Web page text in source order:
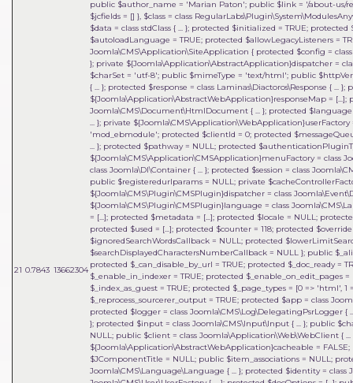
21 0.7843 13662304
public $author_name = 'Marian Paton'; public $link = '/about-us/
$jcfields = [] }, $class = class
$data = class stdClass { ... }; protected $initialized = TRUE;
$autoloadLanguage = TRUE; protected $allowLegacyListeners =
Joomla\CMS\Application\SiteApplication { protected $config =
}; private ${Joomla\Application\AbstractApplication}dispatcher =
$charSet = 'utf-8'; public $mimeType = 'text/html'; public
{ ... }; protected $response = class Laminas\Diactoros\Response {
${Joomla\Application\AbstractWebApplication}responseMap =
Joomla\CMS\Document\HtmlDocument { ... }; protected
... }; private ${Joomla\CMS\Application\WebApplication}userFactory
'mod_ebmodule'; protected $clientId = 0; protected
... }; protected $pathway = NULL; protected
${Joomla\CMS\Application\CMSApplication}menuFactory = class
class Joomla\DI\Container { ... }; protected $session = class
public $registeredurlparams = NULL; private
${Joomla\CMS\Plugin\CMSPlugin}dispatcher = class
${Joomla\CMS\Plugin\CMSPlugin}language = class
= [...]; protected $metadata = [...]; protected $locale = NULL;
protected $used = [...]; protected $counter = 118; protected
$ignoredSearchWordsCallback = NULL; protected
$searchDisplayedCharactersNumberCallback = NULL }; public
protected $_can_disable_by_url = TRUE; protected $_doc_ready =
$_enable_in_indexer = TRUE; protected $_enable_on_edit_pages
$_index_as_guest = TRUE; protected $_page_types = [0 => 'html',
$_reprocess_sourcerer_output = TRUE; protected $app = class
protected $logger = class Joomla\CMS\Log\DelegatingPsrLogger
}; protected $input = class Joomla\CMS\Input\Input { ... }; public
NULL; public $client = class Joomla\Application\Web\WebClient {
${Joomla\Application\AbstractWebApplication}cacheable =
$JComponentTitle = NULL; public $item_associations = NULL;
Joomla\CMS\Language\Language { ... }; protected $identity = class